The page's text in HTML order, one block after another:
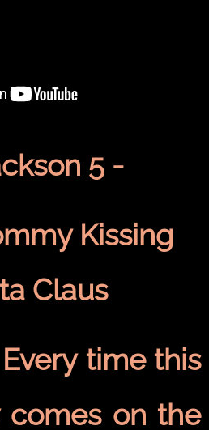
5 -
Kissing
Claus
time this
comes on the